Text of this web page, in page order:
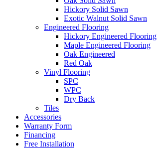
Hickory Solid Sawn
Exotic Walnut Solid Sawn
Engineered Flooring
Hickory Engineered Flooring
Maple Engineered Flooring
Oak Engineered
Red Oak
Vinyl Flooring
SPC
WPC
Dry Back
Tiles
Accessories
Warranty Form
Financing
Free Installation